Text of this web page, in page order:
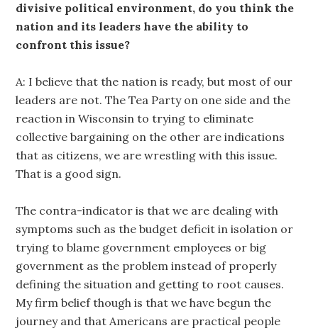
divisive political environment, do you think the
nation and its leaders have the ability to
confront this issue?
A: I believe that the nation is ready, but most of our
leaders are not. The Tea Party on one side and the
reaction in Wisconsin to trying to eliminate
collective bargaining on the other are indications
that as citizens, we are wrestling with this issue.
That is a good sign.
The contra-indicator is that we are dealing with
symptoms such as the budget deficit in isolation or
trying to blame government employees or big
government as the problem instead of properly
defining the situation and getting to root causes.
My firm belief though is that we have begun the
journey and that Americans are practical people